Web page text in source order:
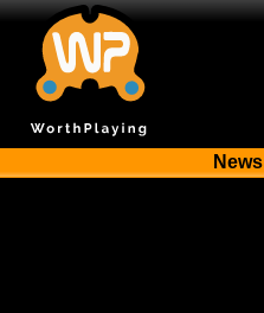
News